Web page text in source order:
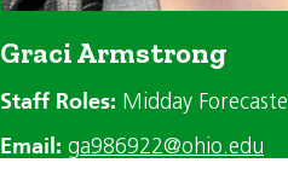
Graci Armstrong
Staff Roles: Midday
Email: ga986922@ohio.edu